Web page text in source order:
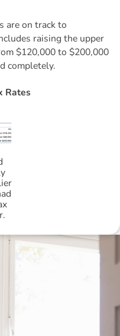
are on track to
raising the upper
$120,000 to $200,000
completely.
Rates
report is provided to you by
as general advice only, and is
relevant personal
ABN 49 010 669 726, its
employees, authorised
not accept any liability for any
with any action taken or not